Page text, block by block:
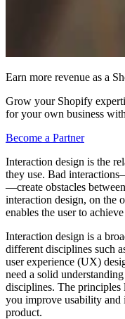
Earn more revenue as a
Grow your Shopify
for your own business
Become a Partner
Interaction design is the
they use. Bad
—create obstacles
interaction design, on the
enables the user to
Interaction design is a
different disciplines such
user experience (UX)
need a solid
disciplines. The principles
you improve usability and
product.